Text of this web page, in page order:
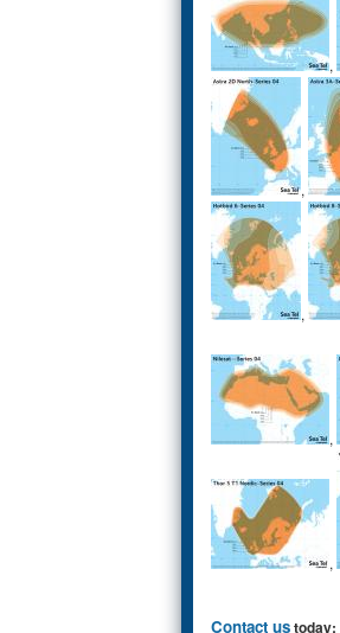
,
,
,
,
,
Contact ustoday: